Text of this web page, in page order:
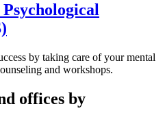
by taking care of your mental
and workshops.
offices by